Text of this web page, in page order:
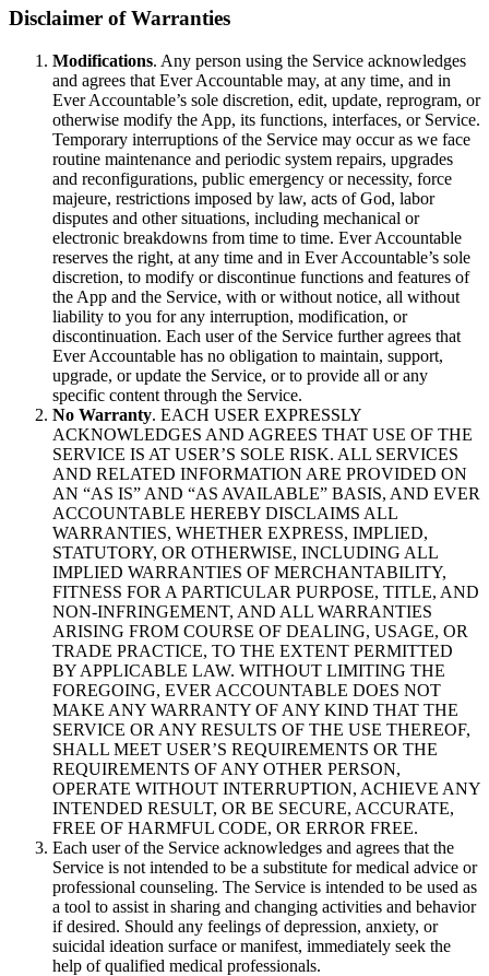
Disclaimer of Warranties
Modifications. Any person using the Service acknowledges
and agrees that Ever Accountable may, at any time, and in
Ever Accountable’s sole discretion, edit, update, reprogram, or
otherwise modify the App, its functions, interfaces, or Service.
Temporary interruptions of the Service may occur as we face
routine maintenance and periodic system repairs, upgrades
and reconfigurations, public emergency or necessity, force
majeure, restrictions imposed by law, acts of God, labor
disputes and other situations, including mechanical or
electronic breakdowns from time to time. Ever Accountable
reserves the right, at any time and in Ever Accountable’s sole
discretion, to modify or discontinue functions and features of
the App and the Service, with or without notice, all without
liability to you for any interruption, modification, or
discontinuation. Each user of the Service further agrees that
Ever Accountable has no obligation to maintain, support,
upgrade, or update the Service, or to provide all or any
specific content through the Service.
No Warranty. EACH USER EXPRESSLY
ACKNOWLEDGES AND AGREES THAT USE OF THE
SERVICE IS AT USER’S SOLE RISK. ALL SERVICES
AND RELATED INFORMATION ARE PROVIDED ON
AN “AS IS” AND “AS AVAILABLE” BASIS, AND EVER
ACCOUNTABLE HEREBY DISCLAIMS ALL
WARRANTIES, WHETHER EXPRESS, IMPLIED,
STATUTORY, OR OTHERWISE, INCLUDING ALL
IMPLIED WARRANTIES OF MERCHANTABILITY,
FITNESS FOR A PARTICULAR PURPOSE, TITLE, AND
NON-INFRINGEMENT, AND ALL WARRANTIES
ARISING FROM COURSE OF DEALING, USAGE, OR
TRADE PRACTICE, TO THE EXTENT PERMITTED
BY APPLICABLE LAW. WITHOUT LIMITING THE
FOREGOING, EVER ACCOUNTABLE DOES NOT
MAKE ANY WARRANTY OF ANY KIND THAT THE
SERVICE OR ANY RESULTS OF THE USE THEREOF,
SHALL MEET USER’S REQUIREMENTS OR THE
REQUIREMENTS OF ANY OTHER PERSON,
OPERATE WITHOUT INTERRUPTION, ACHIEVE ANY
INTENDED RESULT, OR BE SECURE, ACCURATE,
FREE OF HARMFUL CODE, OR ERROR FREE.
Each user of the Service acknowledges and agrees that the
Service is not intended to be a substitute for medical advice or
professional counseling. The Service is intended to be used as
a tool to assist in sharing and changing activities and behavior
if desired. Should any feelings of depression, anxiety, or
suicidal ideation surface or manifest, immediately seek the
help of qualified medical professionals.